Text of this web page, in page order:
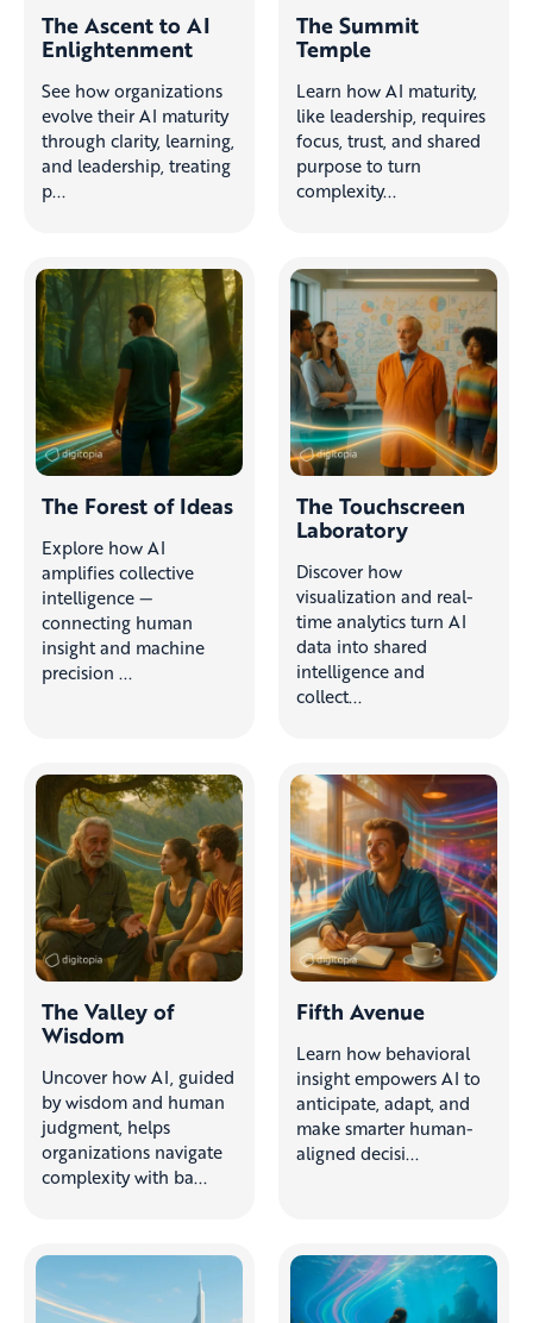
The Ascent to AI
Enlightenment
See how organizations
evolve their AI maturity
through clarity, learning,
and leadership, treating
p...
The Summit
Temple
Learn how AI maturity,
like leadership, requires
focus, trust, and shared
purpose to turn
complexity...
The Forest of Ideas
Explore how AI
amplifies collective
intelligence —
connecting human
insight and machine
precision ...
The Touchscreen
Laboratory
Discover how
visualization and real-
time analytics turn AI
data into shared
intelligence and
collect...
The Valley of
Wisdom
Uncover how AI, guided
by wisdom and human
judgment, helps
organizations navigate
complexity with ba...
Fifth Avenue
Learn how behavioral
insight empowers AI to
anticipate, adapt, and
make smarter human-
aligned decisi...